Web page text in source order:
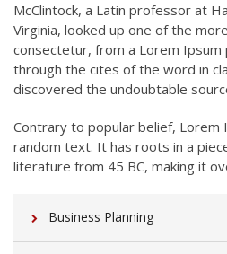
McClintock, a Latin professor at
Virginia, looked up one of the
consectetur, from a Lorem Ipsum
through the cites of the word in
discovered the undoubtable
Contrary to popular belief, Lorem
random text. It has roots in a
literature from 45 BC, making it
Business Planning